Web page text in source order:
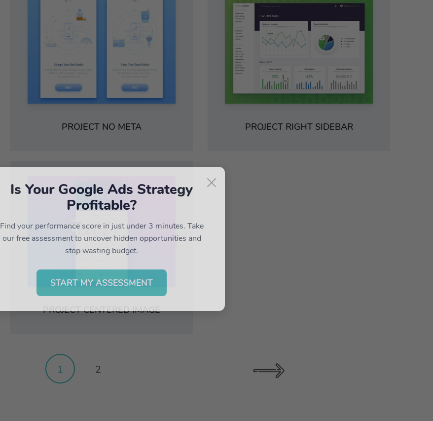
PROJECT NO META PROJECT RIGHT SIDEBAR
PROJECT CENTERED IMAGE
1 2
×
Is Your Google Ads Strategy
Profitable?
Find your performance score in just under 3 minutes. Take
our free assessment to uncover hidden opportunities and
stop wasting budget.
START MY ASSESSMENT